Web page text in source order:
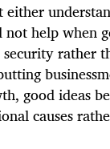
help when
rather
good ideas
causes